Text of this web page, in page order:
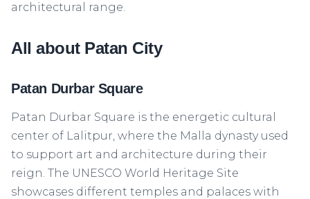
architectural range.
All about Patan City
Patan Durbar Square
Patan Durbar Square is the energetic cultural
center of Lalitpur, where the Malla dynasty used
to support art and architecture during their
reign. The UNESCO World Heritage Site
showcases different temples and palaces with